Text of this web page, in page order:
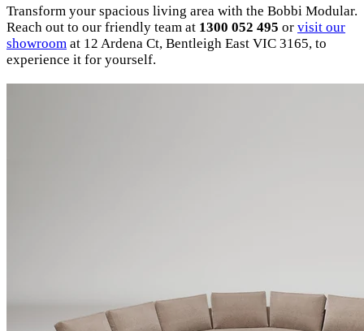
Transform your spacious living area with the Bobbi Modular.
Reach out to our friendly team at 1300 052 495 or visit our
showroom at 12 Ardena Ct, Bentleigh East VIC 3165, to
experience it for yourself.